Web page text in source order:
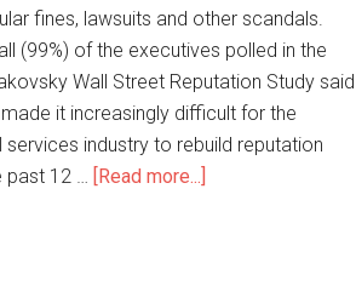
fines, lawsuits and other scandals.
(99%) of the executives polled in the
Wall Street Reputation Study said
it increasingly difficult for the
services industry to rebuild reputation
past 12 … [Read more...]